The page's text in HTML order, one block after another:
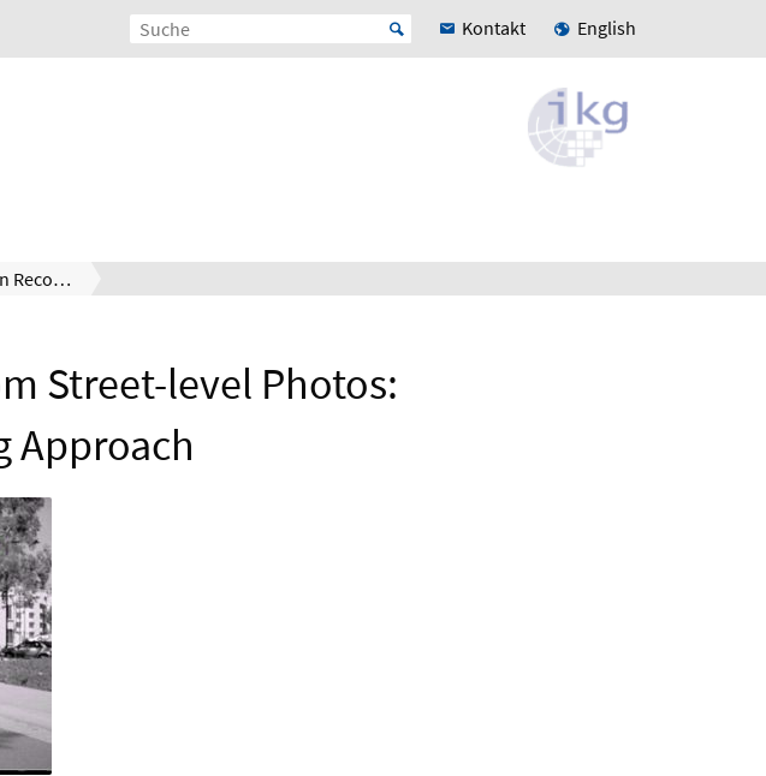
Kontakt English
Traffic-sign Recognition from Street-level Photos: a Deep Learning Approach
Street-level Photos:
Approach